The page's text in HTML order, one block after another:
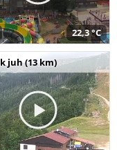
22,3 °C
juh (13 km)